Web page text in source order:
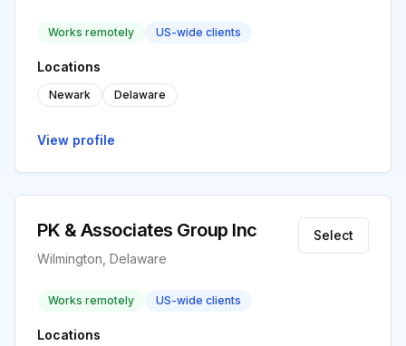
Works remotely US-wide clients
Locations
Newark Delaware
View profile
PK & Associates Group Inc
Wilmington, Delaware
Select
Works remotely US-wide clients
Locations